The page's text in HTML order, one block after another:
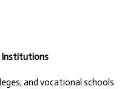
Institutions
and vocational schools